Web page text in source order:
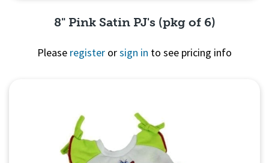
8" Pink Satin PJ's (pkg of 6)
Please register orsign in to see pricing info